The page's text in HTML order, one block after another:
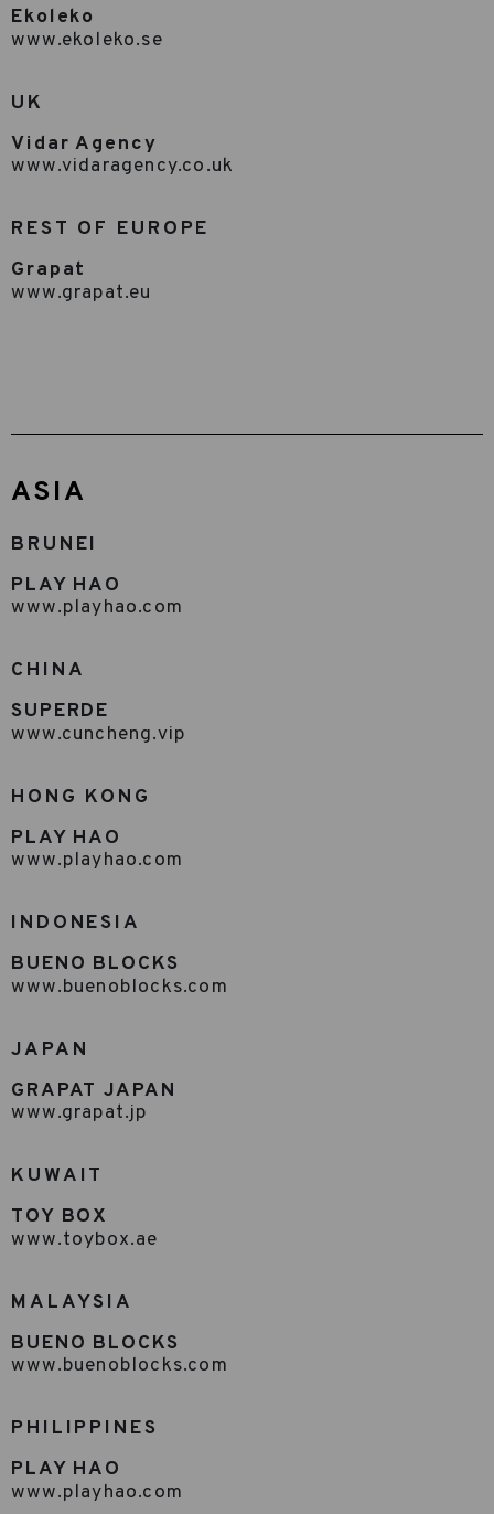
Ekoleko
www.ekoleko.se
UK
Vidar Agency
www.vidaragency.co.uk
REST OF EUROPE
Grapat
www.grapat.eu
ASIA
BRUNEI
PLAY HAO
www.playhao.com
CHINA
SUPERDE
www.cuncheng.vip
HONG KONG
PLAY HAO
www.playhao.com
INDONESIA
BUENO BLOCKS
www.buenoblocks.com
JAPAN
GRAPAT JAPAN
www.grapat.jp
KUWAIT
TOY BOX
www.toybox.ae
MALAYSIA
BUENO BLOCKS
www.buenoblocks.com
PHILIPPINES
PLAY HAO
www.playhao.com